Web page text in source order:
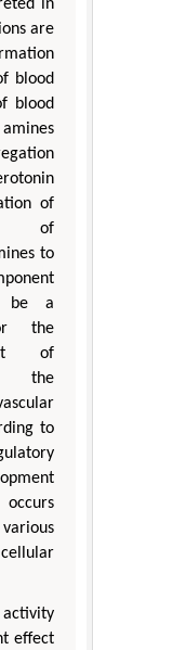
in
are
blood
blood
of
of
to
be a
the
of
the
to
occurs
activity
effect